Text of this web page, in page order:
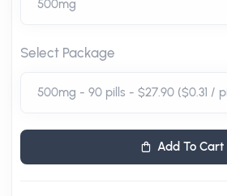
Select Package
Add To Cart